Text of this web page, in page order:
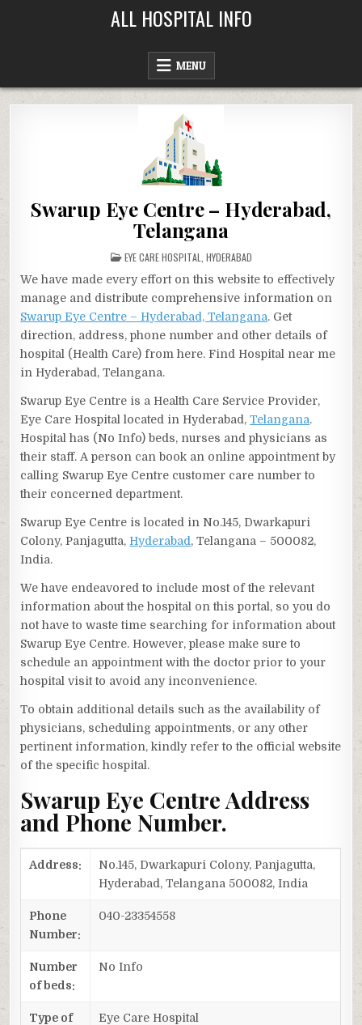
ALL HOSPITAL INFO
MENU
Swarup Eye Centre – Hyderabad,
Telangana
POSTED
IN
EYE CARE HOSPITAL HYDERABAD
We have made every effort on this website to effectively
manage and distribute comprehensive information on
Swarup Eye Centre – Hyderabad, Telangana. Get
direction, address, phone number and other details of
hospital (Health Care) from here. Find Hospital near me
in Hyderabad, Telangana.
Swarup Eye Centre is a Health Care Service Provider,
Eye Care Hospital located in Hyderabad,Telangana.
Hospital has (No Info) beds, nurses and physicians as
their staff. A person can book an online appointment by
calling Swarup Eye Centre customer care number to
their concerned department.
Swarup Eye Centre is located in No.145, Dwarkapuri
Colony, Panjagutta, Hyderabad, Telangana – 500082,
India.
We have endeavored to include most of the relevant
information about the hospital on this portal, so you do
not have to waste time searching for information about
Swarup Eye Centre. However, please make sure to
schedule an appointment with the doctor prior to your
hospital visit to avoid any inconvenience.
To obtain additional details such as the availability of
physicians, scheduling appointments, or any other
pertinent information, kindly refer to the official website
of the specific hospital.
Swarup Eye Centre Address
and Phone Number.
Address:
No.145, Dwarkapuri Colony, Panjagutta,
Hyderabad, Telangana 500082, India
Phone
Number:
040-23354558
Number
of beds:
No Info
Type of
Eye Care Hospital